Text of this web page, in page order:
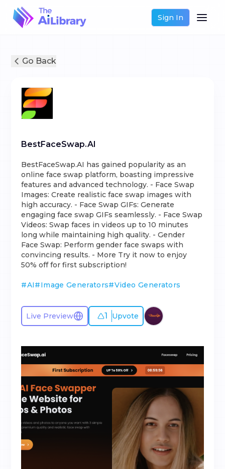
Sign In
Go Back
BestFaceSwap.AI
BestFaceSwap.AI has gained popularity as an
online face swap platform, boasting impressive
features and advanced technology. - Face Swap
Images: Create realistic face swap images with
high accuracy. - Face Swap GIFs: Generate
engaging face swap GIFs seamlessly. - Face Swap
Videos: Swap faces in videos up to 10 minutes
long while maintaining high quality. - Gender
Face Swap: Perform gender face swaps with
convincing results. - More Try it now to enjoy
50% off for first subscription!
#AI#Image Generators#Video Generators
Live Preview 1 Upvote